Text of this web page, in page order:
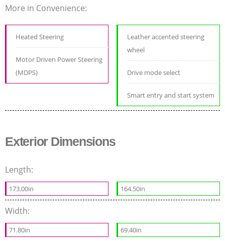
More in Convenience:
Heated Steering
Motor Driven Power Steering
(MDPS)
Leather accented steering
wheel
Drive mode select
Smart entry and start system
Exterior Dimensions
Length:
173.00in 164.50in
Width:
71.80in 69.40in